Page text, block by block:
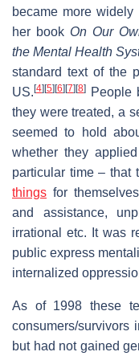
became more
her book On Our
the Mental Health
standard text of the
US. [4] [5] [6] [7] [8]
People
they were treated, a
seemed to hold
whether they
particular time – that
things for
and assistance,
irrational etc. It was
public express
internalized
As of 1998 these
consumers/survivors
but had not gained